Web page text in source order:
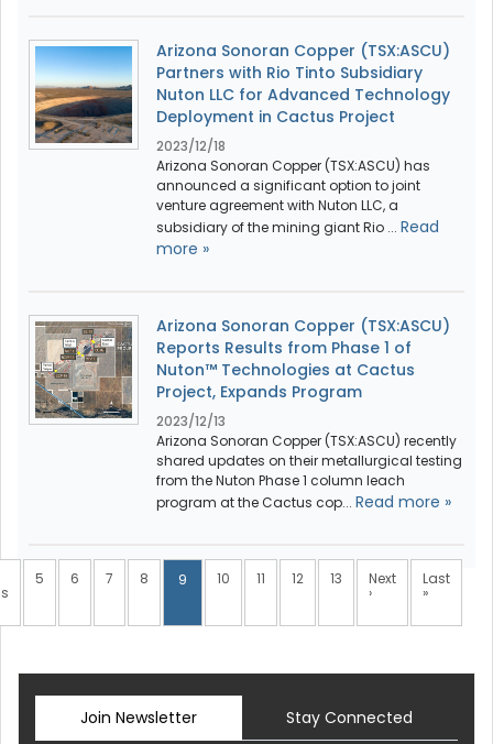
Arizona Sonoran Copper (TSX:ASCU)
Partners with Rio Tinto Subsidiary
Nuton LLC for Advanced Technology
Deployment in Cactus Project
2023/12/18
Arizona Sonoran Copper (TSX:ASCU) has
announced a significant option to joint
venture agreement with Nuton LLC, a
subsidiary of the mining giant Rio ... Read
more »
Arizona Sonoran Copper (TSX:ASCU)
Reports Results from Phase 1 of
Nuton™ Technologies at Cactus
Project, Expands Program
2023/12/13
Arizona Sonoran Copper (TSX:ASCU) recently
shared updates on their metallurgical testing
from the Nuton Phase 1 column leach
program at the Cactus cop... Read more »
5 6 7 8 9 10 11 12 13 Next
›
Last
»
Join Newsletter Stay Connected